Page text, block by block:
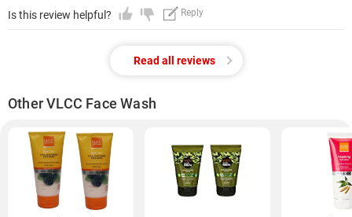
Is this review helpful? Reply
Read all reviews
Other VLCC Face Wash